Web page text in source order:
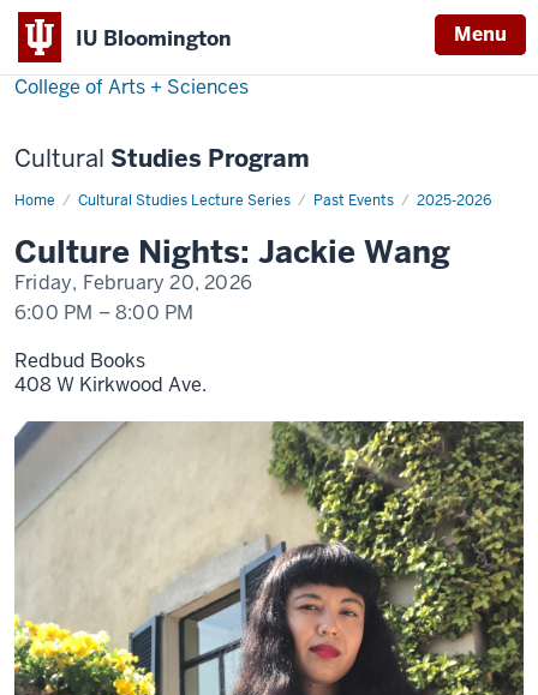
IU Bloomington Menu
College of Arts + Sciences
Cultural Studies Program
Home Cultural Studies Lecture Series Past Events 2025-2026
Jackie
Culture Nights: Jackie Wang
Friday, February 20, 2026
6:00 PM –8:00 PM
Redbud Books
408 W Kirkwood Ave.
Menu